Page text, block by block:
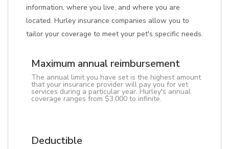
information, where you live, and where you are
located. Hurley insurance companies allow you to
tailor your coverage to meet your pet's specific needs.
Maximum annual reimbursement
The annual limit you have set is the highest amount
that your insurance provider will pay you for vet
services during a particular year. Hurley's annual
coverage ranges from $3,000 to infinite.
Deductible